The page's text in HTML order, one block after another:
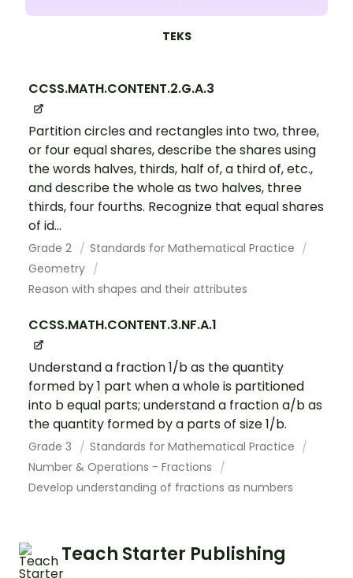
TEKS
CCSS.MATH.CONTENT.2.G.A.3
Partition circles and rectangles into two, three,
or four equal shares, describe the shares using
the words halves, thirds, half of, a third of, etc.,
and describe the whole as two halves, three
thirds, four fourths. Recognize that equal shares
of id...
Grade 2
Standards for Mathematical Practice
Geometry
Reason with shapes and their attributes
CCSS.MATH.CONTENT.3.NF.A.1
Understand a fraction 1/b as the quantity
formed by 1 part when a whole is partitioned
into b equal parts; understand a fraction a/b as
the quantity formed by a parts of size 1/b.
Grade 3
Standards for Mathematical Practice
Number & Operations - Fractions
Develop understanding of fractions as numbers
Teach Starter Publishing